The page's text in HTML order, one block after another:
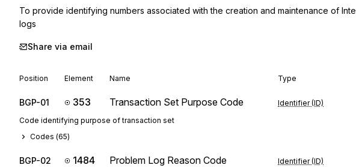
To provide identifying numbers associated with the creation and maintenance of
logs
Share via email
Position Element Name Type
BGP-01 353 Transaction Set Purpose Code Identifier (ID)
Code identifying purpose of transaction set
Codes (65)
BGP-02 1484 Problem Log Reason Code Identifier (ID)